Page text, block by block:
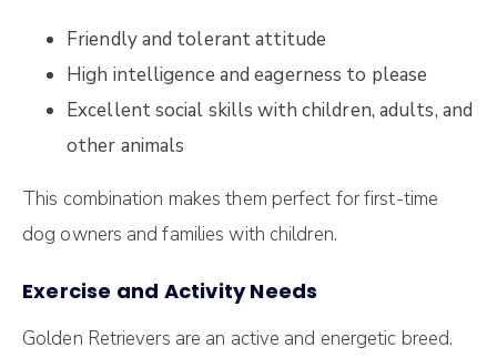
Friendly and tolerant attitude
High intelligence and eagerness to please
Excellent social skills with children, adults, and
other animals
This combination makes them perfect for first-time
dog owners and families with children.
Exercise and Activity Needs
Golden Retrievers are an active and energetic breed.